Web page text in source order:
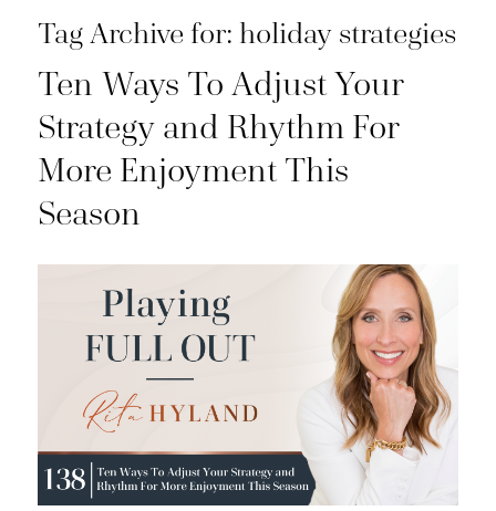
Tag Archive for: holiday strategies
Ten Ways To Adjust Your
Strategy and Rhythm For
More Enjoyment This
Season